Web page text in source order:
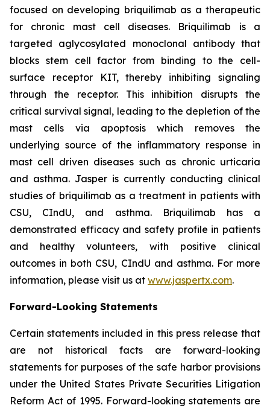
focused on developing briquilimab as a therapeutic
for chronic mast cell diseases. Briquilimab is a
targeted aglycosylated monoclonal antibody that
blocks stem cell factor from binding to the cell-
surface receptor KIT, thereby inhibiting signaling
through the receptor. This inhibition disrupts the
critical survival signal, leading to the depletion of the
mast cells via apoptosis which removes the
underlying source of the inflammatory response in
mast cell driven diseases such as chronic urticaria
and asthma. Jasper is currently conducting clinical
studies of briquilimab as a treatment in patients with
CSU, CIndU, and asthma. Briquilimab has a
demonstrated efficacy and safety profile in patients
and healthy volunteers, with positive clinical
outcomes in both CSU, CIndU and asthma. For more
information, please visit us at www.jaspertx.com.
Forward-Looking Statements
Certain statements included in this press release that
are not historical facts are forward-looking
statements for purposes of the safe harbor provisions
under the United States Private Securities Litigation
Reform Act of 1995. Forward-looking statements are